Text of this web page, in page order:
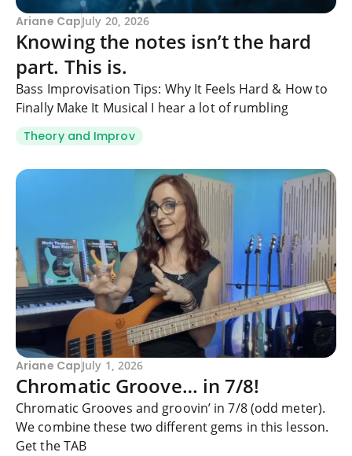
Ariane CapJuly 20, 2026
Knowing the notes isn’t the hard
part. This is.
Bass Improvisation Tips: Why It Feels Hard & How to
Finally Make It Musical I hear a lot of rumbling
Theory and Improv
Ariane CapJuly 1, 2026
Chromatic Groove… in 7/8!
Chromatic Grooves and groovin’ in 7/8 (odd meter).
We combine these two different gems in this lesson.
Get the TAB